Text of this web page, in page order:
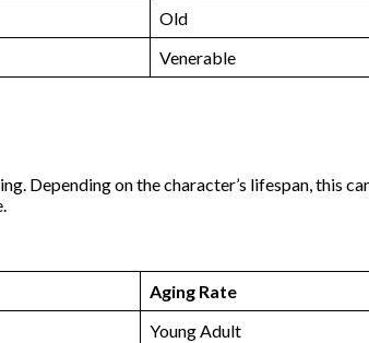
Old
Venerable
Depending on the character’s lifespan, this
Aging Rate
Young Adult